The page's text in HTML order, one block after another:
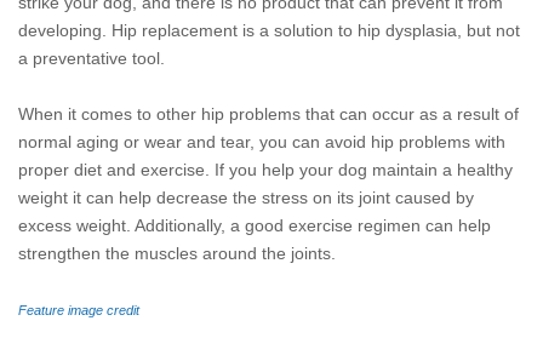
developing. Hip replacement is a solution to hip dysplasia, but not
a preventative tool.
When it comes to other hip problems that can occur as a result of
normal aging or wear and tear, you can avoid hip problems with
proper diet and exercise. If you help your dog maintain a healthy
weight it can help decrease the stress on its joint caused by
excess weight. Additionally, a good exercise regimen can help
strengthen the muscles around the joints.
Feature image credit